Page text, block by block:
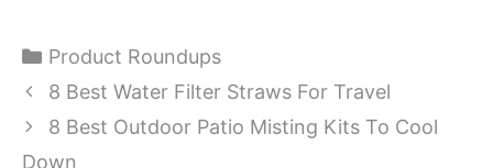
Categories
Product Roundups
8 Best Water Filter Straws For Travel
8 Best Outdoor Patio Misting Kits To Cool
Down